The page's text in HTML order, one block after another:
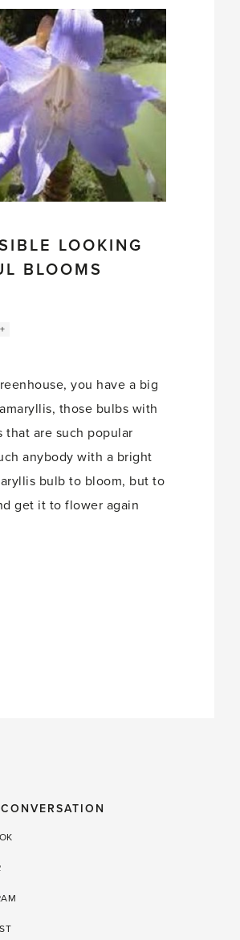
LOOKING
BLOOMS
Social
+
you have a big
those bulbs with
that are such popular
anybody with a bright
bulb to bloom, but to
get it to flower again